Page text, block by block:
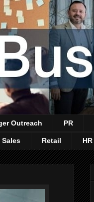
Outreach PR
Sales Retail HR